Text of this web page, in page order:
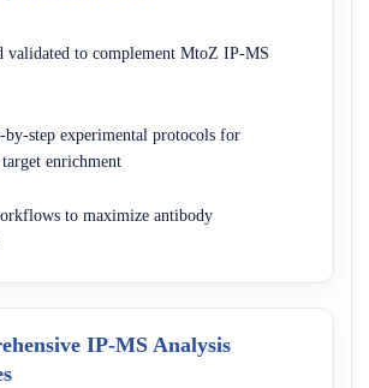
validated to complement MtoZ IP-MS
by-step experimental protocols for
enrichment
to maximize antibody
IP-MS Analysis